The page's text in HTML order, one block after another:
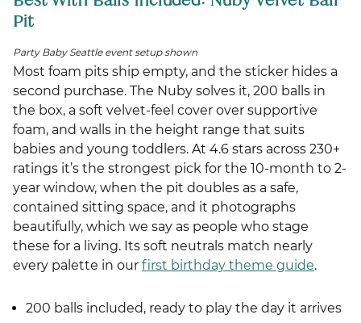
Pit
Party Baby Seattle event setup shown
Most foam pits ship empty, and the sticker hides a
second purchase. The Nuby solves it, 200 balls in
the box, a soft velvet-feel cover over supportive
foam, and walls in the height range that suits
babies and young toddlers. At 4.6 stars across 230+
ratings it’s the strongest pick for the 10-month to 2-
year window, when the pit doubles as a safe,
contained sitting space, and it photographs
beautifully, which we say as people who stage
these for a living. Its soft neutrals match nearly
every palette in our first birthday theme guide.
200 balls included, ready to play the day it arrives